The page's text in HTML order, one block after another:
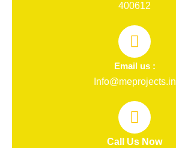
400612
Email us :
Info@meprojects.in
Call Us Now